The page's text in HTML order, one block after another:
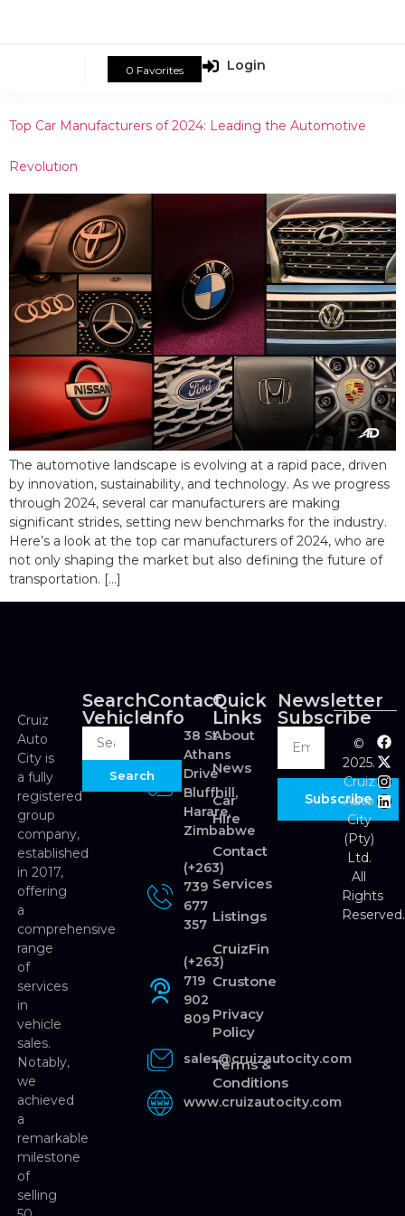
0 Favorites Login
Top Car Manufacturers of 2024: Leading the Automotive
Revolution
The automotive landscape is evolving at a rapid pace, driven
by innovation, sustainability, and technology. As we progress
through 2024, several car manufacturers are making
significant strides, setting new benchmarks for the industry.
Here’s a look at the top car manufacturers of 2024, who are
not only shaping the market but also defining the future of
transportation. […]
Cruiz
Auto
City is
a fully
registered
group
company,
established
in 2017,
offering
a
comprehensive
range
of
services
in
vehicle
sales.
Notably,
we
achieved
a
remarkable
milestone
of
selling
Search
Vehicle
Search
Contact
Info
38 St
Athans
Drive
Bluffhill,
Harare,
Zimbabwe
(+263)
739
677
357
(+263)
719
902
809
sales@cruizautocity.com
www.cruizautocity.com
Quick
Links
About
News
Car
Hire
Contact
Services
Listings
CruizFin
Crustone
Privacy
Policy
Terms &
Conditions
Newsletter
Subscribe
Subscribe
©
2025.
Cruiz
Auto
City
(Pty)
Ltd.
All
Rights
Reserved.